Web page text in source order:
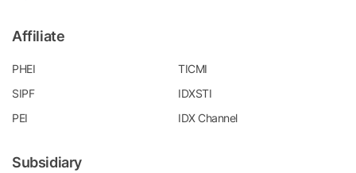
Affiliate
PHEI
TICMI
SIPF
IDXSTI
PEI
IDX Channel
Subsidiary